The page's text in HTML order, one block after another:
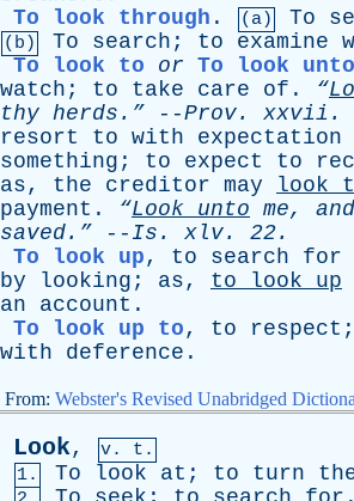
To look through . (a) To
(b) To search ; to examine
To look to
or To look unto
watch ; to take care of . “
thy herds.” --Prov. xxvii .
resort
to with expectation
something ; to expect to
as, the creditor may look
payment . “Look unto me, and
saved.” -- Is . xlv. 22.
To look up, to search for
by
looking ; as, to look up
an
account .
To look up to, to respect
with
deference .
From: Webster's Revised Unabridged
Look,
v. t.
1.
To look at ; to turn